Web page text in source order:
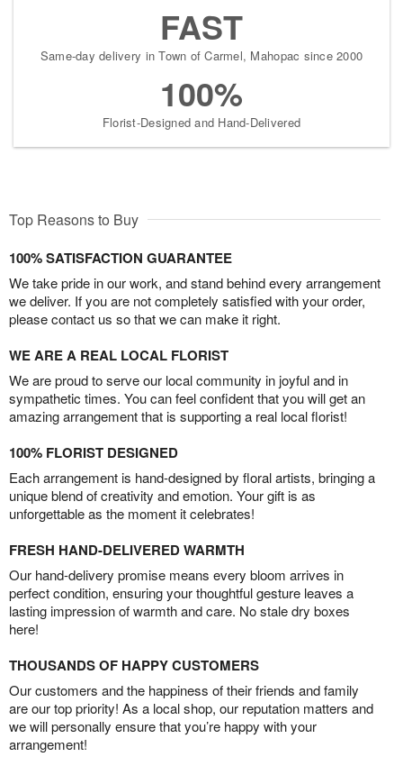
FAST
Same-day delivery in Town of Carmel, Mahopac since 2000
100%
Florist-Designed and Hand-Delivered
Top Reasons to Buy
100% SATISFACTION GUARANTEE
We take pride in our work, and stand behind every arrangement
we deliver. If you are not completely satisfied with your order,
please contact us so that we can make it right.
WE ARE A REAL LOCAL FLORIST
We are proud to serve our local community in joyful and in
sympathetic times. You can feel confident that you will get an
amazing arrangement that is supporting a real local florist!
100% FLORIST DESIGNED
Each arrangement is hand-designed by floral artists, bringing a
unique blend of creativity and emotion. Your gift is as
unforgettable as the moment it celebrates!
FRESH HAND-DELIVERED WARMTH
Our hand-delivery promise means every bloom arrives in
perfect condition, ensuring your thoughtful gesture leaves a
lasting impression of warmth and care. No stale dry boxes
here!
THOUSANDS OF HAPPY CUSTOMERS
Our customers and the happiness of their friends and family
are our top priority! As a local shop, our reputation matters and
we will personally ensure that you’re happy with your
arrangement!